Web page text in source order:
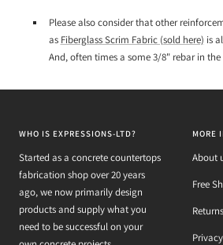
Please also consider that other
as Fiberglass Scrim Fabric (sold here) is
And, often times a some 3/8" rebar in
WHO IS EXPRESSIONS-LTD?
Started as a concrete countertops
fabrication shop over 20 years
ago, we now primarily design
products and supply what you
need to be successful on your
MORE
About
Free
Returns